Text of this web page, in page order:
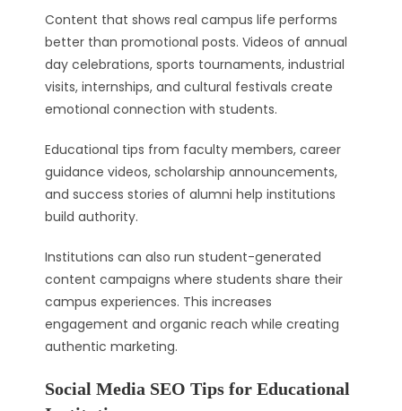
Content that shows real campus life performs
better than promotional posts. Videos of annual
day celebrations, sports tournaments, industrial
visits, internships, and cultural festivals create
emotional connection with students.
Educational tips from faculty members, career
guidance videos, scholarship announcements,
and success stories of alumni help institutions
build authority.
Institutions can also run student-generated
content campaigns where students share their
campus experiences. This increases
engagement and organic reach while creating
authentic marketing.
Social Media SEO Tips for Educational